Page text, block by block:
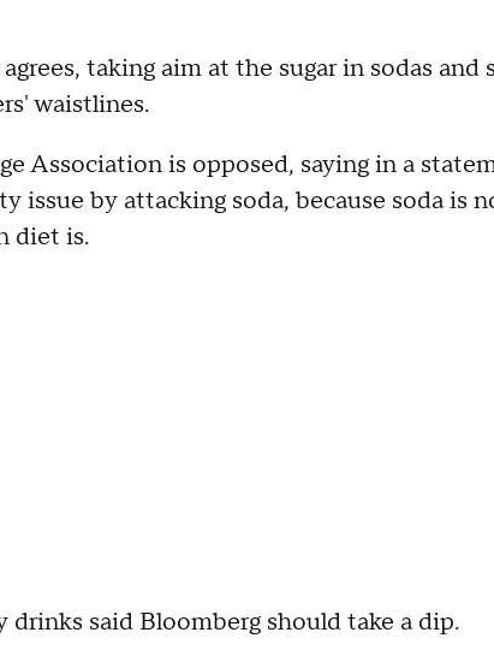
taking aim at the sugar in sodas and
waistlines.
Association is opposed, saying in a
issue by attacking soda, because soda is
diet is.
drinks said Bloomberg should take a dip.